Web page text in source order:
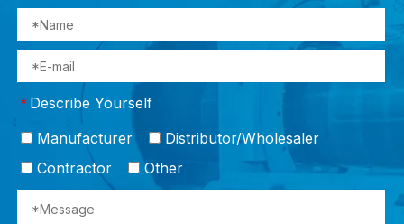
* Describe Yourself
Manufacturer
Distributor/Wholesaler
Contractor
Other